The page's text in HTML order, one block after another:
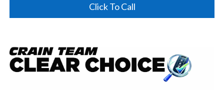
Click To Call